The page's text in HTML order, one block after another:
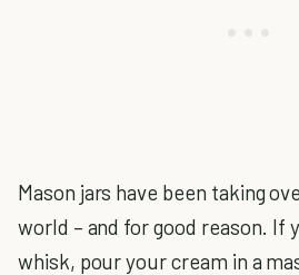
Mason jars have been taking
world – and for good reason. If
whisk, pour your cream in a